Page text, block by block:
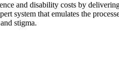
and disability costs by
system that emulates the
stigma.